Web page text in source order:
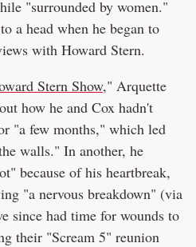
"surrounded by women."
a head when he began to
with Howard Stern.
Stern Show," Arquette
how he and Cox hadn't
"a few months," which led
walls." In another, he
because of his heartbreak,
"a nervous breakdown" (via
since had time for wounds to
their "Scream 5" reunion